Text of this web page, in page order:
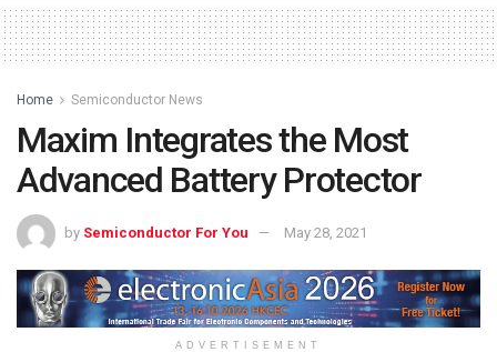
Home Semiconductor News
Maxim Integrates the Most
Advanced Battery Protector
by Semiconductor For You May 28, 2021
ADVERTISEMENT